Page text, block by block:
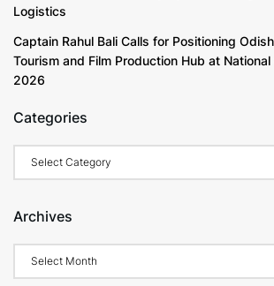
Filed & 943 Published in 2025
Chandigarh University students and
have authored over 20,000 research
patents published, and 238 patents
1247 patents, 943 published and 25
During January to December 2025,
University students filed patents
Logistics
Captain Rahul Bali Calls for Positioning
Tourism and Film Production Hub at National
2026
Categories
Archives